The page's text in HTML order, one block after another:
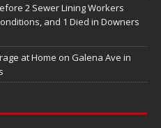
2 Sewer Lining Workers
and 1 Died in Downers
at Home on Galena Ave in